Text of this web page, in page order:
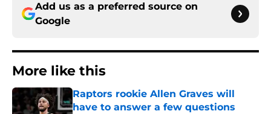
Add us as a preferred source on
Google
More like this
Raptors rookie Allen Graves will
have to answer a few questions